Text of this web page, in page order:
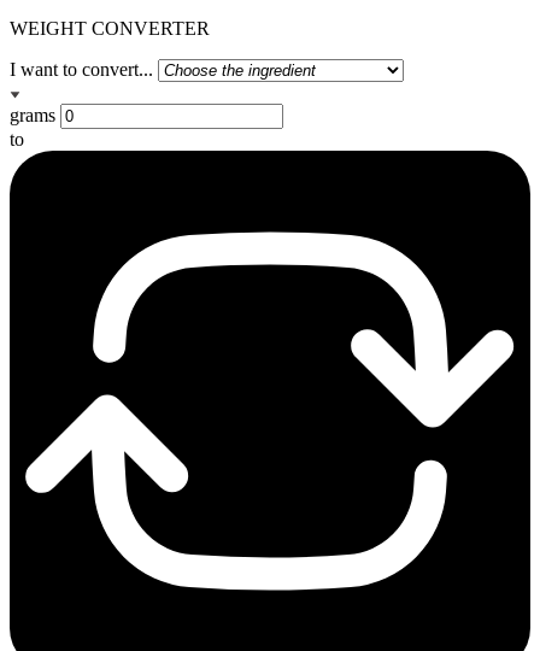
WEIGHT CONVERTER
I want to convert...
grams
to